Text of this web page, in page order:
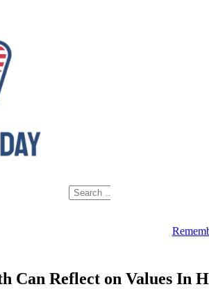
Search
for:
Can Reflect on Values In